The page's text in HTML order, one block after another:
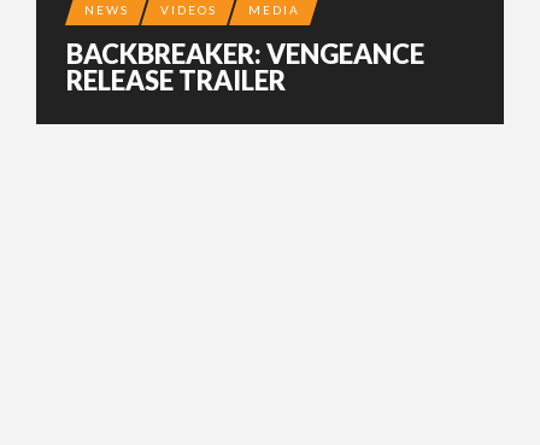
NEWS VIDEOS MEDIA
BACKBREAKER: VENGEANCE
RELEASE TRAILER